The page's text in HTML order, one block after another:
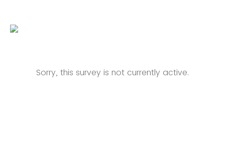
Sorry, this survey is not currently active.